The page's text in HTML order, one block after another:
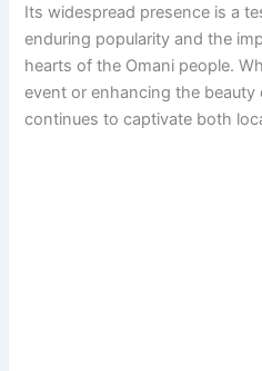
Its widespread presence is a
enduring popularity and the
hearts of the Omani people.
event or enhancing the beauty
continues to captivate both